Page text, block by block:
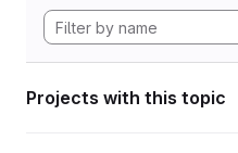
Projects with this topic